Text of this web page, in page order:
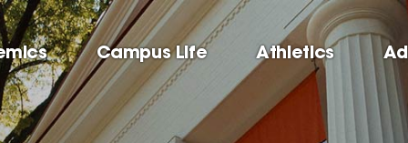
Campus Life Athletics